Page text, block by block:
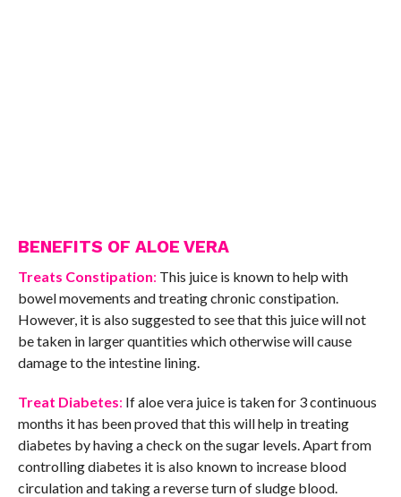
BENEFITS OF ALOE VERA
Treats Constipation: This juice is known to help with
bowel movements and treating chronic constipation.
However, it is also suggested to see that this juice will not
be taken in larger quantities which otherwise will cause
damage to the intestine lining.
Treat Diabetes: If aloe vera juice is taken for 3 continuous
months it has been proved that this will help in treating
diabetes by having a check on the sugar levels. Apart from
controlling diabetes it is also known to increase blood
circulation and taking a reverse turn of sludge blood.